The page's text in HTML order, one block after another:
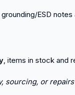
ESD notes
, items in stock and
sourcing, or